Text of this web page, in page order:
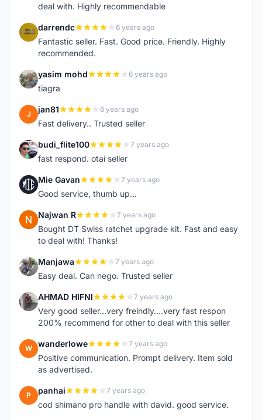
deal with. Highly recommendable
D darrendc 6 years ago
Fantastic seller. Fast. Good price. Friendly. Highly
recommended.
Y yasim mohd 6 years ago
tiagra
J jan81 6 years ago
Fast delivery.. Trusted seller
B budi_flite100 7 years ago
fast respond. otai seller
M Mie Gavan 7 years ago
Good service, thumb up...
N Najwan R 7 years ago
Bought DT Swiss ratchet upgrade kit. Fast and easy
to deal with! Thanks!
M Manjawa 7 years ago
Easy deal. Can nego. Trusted seller
A AHMAD HIFNI 7 years ago
Very good seller...very freindly....very fast respon
200% recommend for other to deal with this seller
W wanderlowe 7 years ago
Positive communication. Prompt delivery. Item sold
as advertised.
P panhai 7 years ago
cod shimano pro handle with david. good service.